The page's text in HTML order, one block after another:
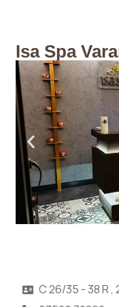
Isa Spa
C 26/35 - 38 R ,